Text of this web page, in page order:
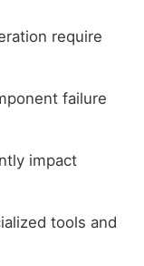
require
failure
impact
tools and